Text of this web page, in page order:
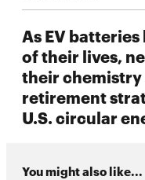
As EV
of their lives,
their chemistry
retirement
U.S. circular
You might also like...